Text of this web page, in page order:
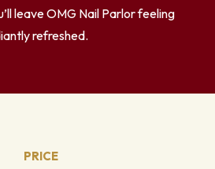
leave OMG Nail Parlor feeling
refreshed.
PRICE